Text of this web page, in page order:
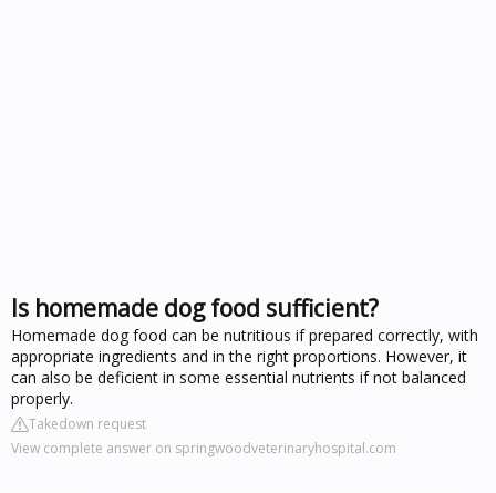
Is homemade dog food sufficient?
Homemade dog food can be nutritious if prepared correctly, with
appropriate ingredients and in the right proportions. However, it
can also be deficient in some essential nutrients if not balanced
properly.
Takedown request
View complete answer on springwoodveterinaryhospital.com